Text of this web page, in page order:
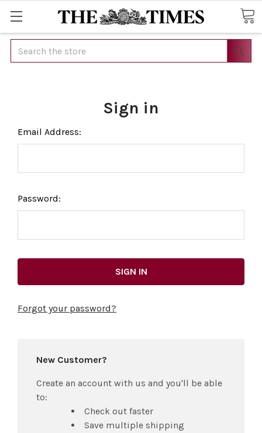
Search
Sign in
Email Address:
Password:
Forgot your password?
New Customer?
Create an account with us and you'll be able
to:
Check out faster
Save multiple shipping